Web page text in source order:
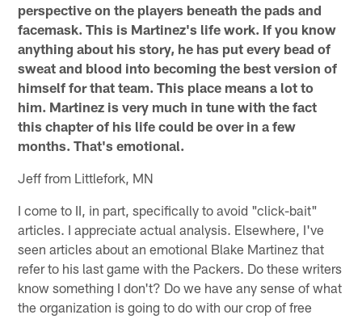
perspective on the players beneath the pads and
facemask. This is Martinez's life work. If you know
anything about his story, he has put every bead of
sweat and blood into becoming the best version of
himself for that team. This place means a lot to
him. Martinez is very much in tune with the fact
this chapter of his life could be over in a few
months. That's emotional.
Jeff from Littlefork, MN
I come to II, in part, specifically to avoid "click-bait"
articles. I appreciate actual analysis. Elsewhere, I've
seen articles about an emotional Blake Martinez that
refer to his last game with the Packers. Do these writers
know something I don't? Do we have any sense of what
the organization is going to do with our crop of free